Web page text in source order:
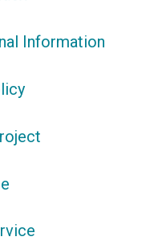
Information